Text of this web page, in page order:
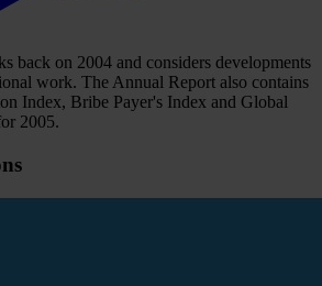
back on 2004 and considers developments
work. The Annual Report also contains
Index, Bribe Payer's Index and Global
2005.